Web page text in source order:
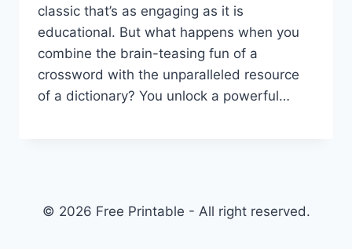
classic that’s as engaging as it is
educational. But what happens when you
combine the brain-teasing fun of a
crossword with the unparalleled resource
of a dictionary? You unlock a powerful…
© 2026 Free Printable - All right reserved.